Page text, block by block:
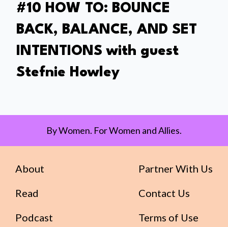
#10 HOW TO: BOUNCE
BACK, BALANCE, AND SET
INTENTIONS with guest
Stefnie Howley
By Women. For Women and Allies.
About
Read
Podcast
Partner With Us
Contact Us
Terms of Use